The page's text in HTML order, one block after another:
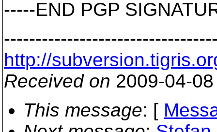
-----END PGP
http://
Received on 2009-04-
This message: [